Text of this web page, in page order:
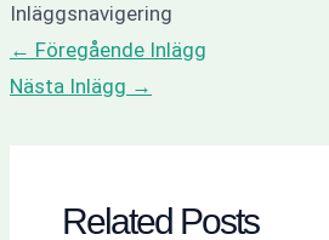
Inläggsnavigering
← Föregående Inlägg
Nästa Inlägg →
Related Posts